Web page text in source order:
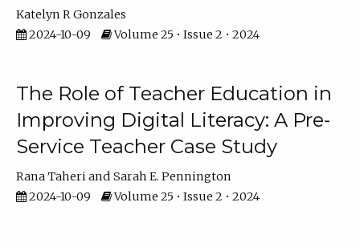
Katelyn R Gonzales
2024-10-09
Volume 25 • Issue 2 • 2024
The Role of Teacher Education in
Improving Digital Literacy: A Pre-
Service Teacher Case Study
Rana Taheri
Sarah E. Pennington
2024-10-09
Volume 25 • Issue 2 • 2024